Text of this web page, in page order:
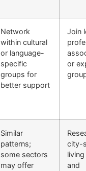
Network
within cultural
or language-
specific
groups for
better support
Join
or
Similar
patterns;
some sectors
may offer
city-
and